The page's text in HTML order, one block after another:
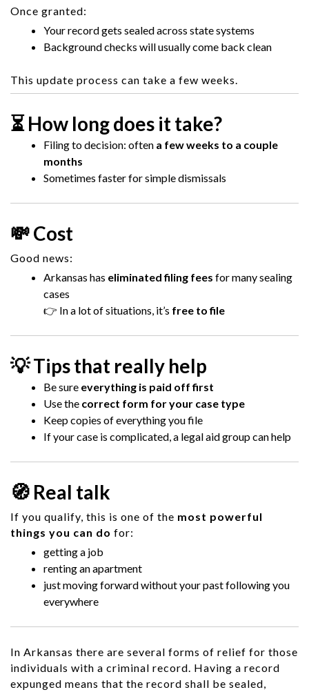
Once granted:
Your record gets sealed across state systems
Background checks will usually come back clean
This update process can take a few weeks.
⏳ How long does it take?
Filing to decision: often a few weeks to a couple
months
Sometimes faster for simple dismissals
💸 Cost
Good news:
Arkansas has eliminated filing fees for many sealing
cases
👉 In a lot of situations, it’s free to file
💡 Tips that really help
Be sure everything is paid off first
Use the correct form for your case type
Keep copies of everything you file
If your case is complicated, a legal aid group can help
🧭 Real talk
If you qualify, this is one of the most powerful
things you can do for:
getting a job
renting an apartment
just moving forward without your past following you
everywhere
In Arkansas there are several forms of relief for those
individuals with a criminal record. Having a record
expunged means that the record shall be sealed,